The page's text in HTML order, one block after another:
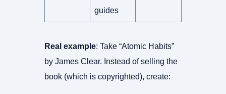
guides
Real example: Take “Atomic Habits”
by James Clear. Instead of selling the
book (which is copyrighted), create: